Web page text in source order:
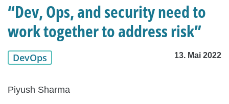
“Dev, Ops, and security need to
work together to address risk”
DevOps 13. Mai 2022
Piyush Sharma